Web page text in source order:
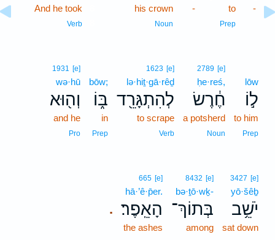
-
to
Prep
-
his crown
Noun
And he took
Verb
lōw
ל֣וֹ
to him
Prep
2789 [e]
ḥe·reś,
חֶ֔רֶשׂ
a potsherd
Noun
1623 [e]
lə·hiṯ·gā·rêḏ
לְהִתְגָּרֵ֖ד
to scrape
Verb
bōw;
בּ֑וֹ
in
Prep
1931 [e]
wə·hū
וְה֖וּא
and he
Pro
3427 [e]
yō·šêḇ
יֹשֵׁ֥ב
sat down
8432 [e]
bə·ṯō·wḵ-
בְּתוֹךְ־
among
.
665 [e]
hā·’ê·p̄er.
הָאֵֽפֶר׃
the ashes